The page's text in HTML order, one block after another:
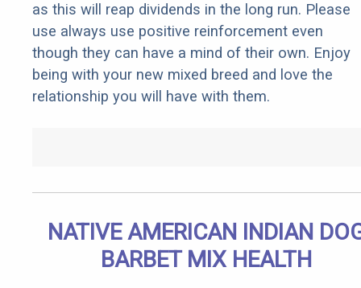
as this will reap dividends in the long run. Please
use always use positive reinforcement even
though they can have a mind of their own. Enjoy
being with your new mixed breed and love the
relationship you will have with them.
NATIVE AMERICAN INDIAN
BARBET MIX HEALTH